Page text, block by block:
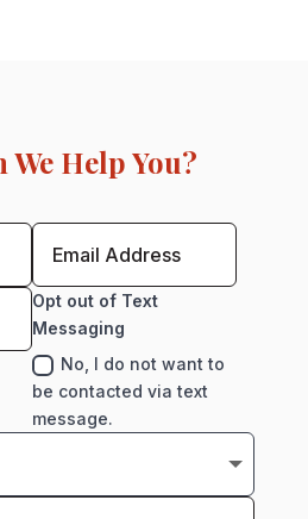
We Help You?
Opt out of Text
Messaging
No, I do not want to
be contacted via text
message.